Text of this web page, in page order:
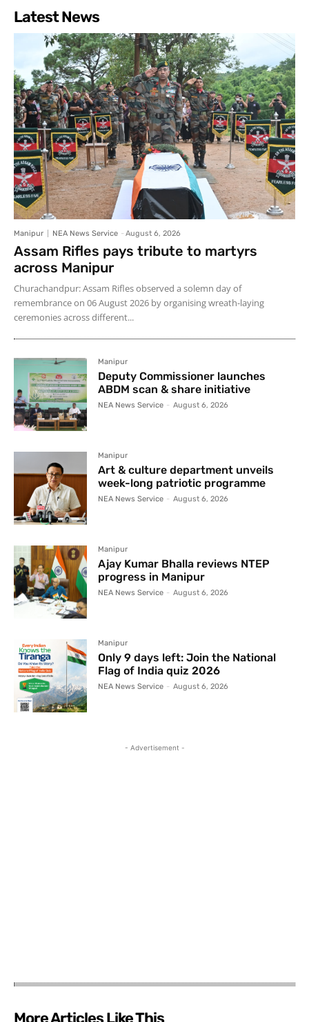
Latest News
Manipur NEA News Service - August 6, 2026
Assam Rifles pays tribute to martyrs
across Manipur
Churachandpur: Assam Rifles observed a solemn day of
remembrance on 06 August 2026 by organising wreath-laying
ceremonies across different...
Manipur
Deputy Commissioner launches
ABDM scan & share initiative
NEA News Service - August 6, 2026
Manipur
Art & culture department unveils
week-long patriotic programme
NEA News Service - August 6, 2026
Manipur
Ajay Kumar Bhalla reviews NTEP
progress in Manipur
NEA News Service - August 6, 2026
Manipur
Only 9 days left: Join the National
Flag of India quiz 2026
NEA News Service - August 6, 2026
- Advertisement -
More Articles Like This